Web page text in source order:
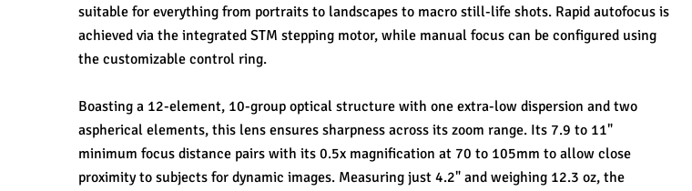
suitable for everything from portraits to landscapes to macro still-life shots. Rapid autofocus is
achieved via the integrated STM stepping motor, while manual focus can be configured using
the customizable control ring.
Boasting a 12-element, 10-group optical structure with one extra-low dispersion and two
aspherical elements, this lens ensures sharpness across its zoom range. Its 7.9 to 11"
minimum focus distance pairs with its 0.5x magnification at 70 to 105mm to allow close
proximity to subjects for dynamic images. Measuring just 4.2" and weighing 12.3 oz, the